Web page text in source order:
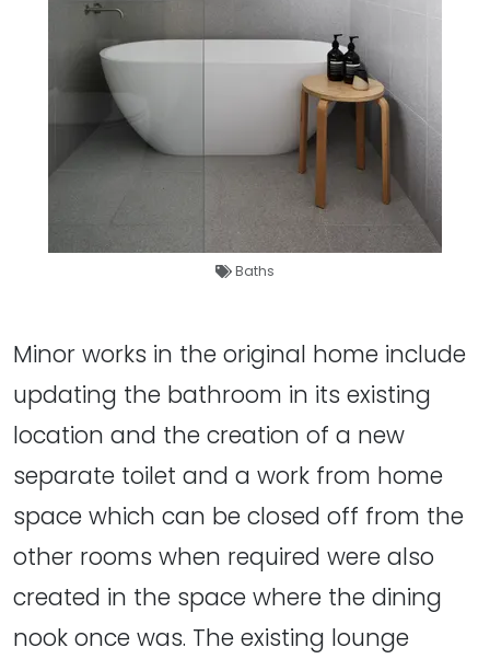
Baths
Minor works in the original home include
updating the bathroom in its existing
location and the creation of a new
separate toilet and a work from home
space which can be closed off from the
other rooms when required were also
created in the space where the dining
nook once was. The existing lounge